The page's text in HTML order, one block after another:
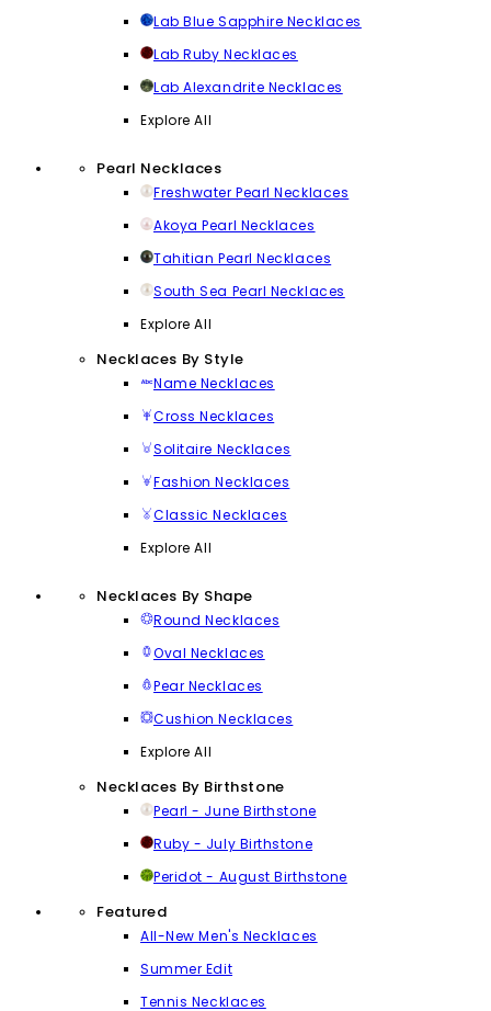
Lab Blue Sapphire Necklaces
Lab Ruby Necklaces
Lab Alexandrite Necklaces
Explore All
Pearl Necklaces
Freshwater Pearl Necklaces
Akoya Pearl Necklaces
Tahitian Pearl Necklaces
South Sea Pearl Necklaces
Explore All
Necklaces By Style
Name Necklaces
Cross Necklaces
Solitaire Necklaces
Fashion Necklaces
Classic Necklaces
Explore All
Necklaces By Shape
Round Necklaces
Oval Necklaces
Pear Necklaces
Cushion Necklaces
Explore All
Necklaces By Birthstone
Pearl - June Birthstone
Ruby - July Birthstone
Peridot - August Birthstone
Featured
All-New Men's Necklaces
Summer Edit
Tennis Necklaces